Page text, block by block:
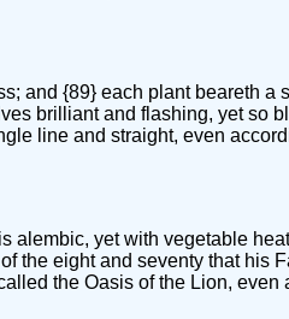
and {89} each plant beareth a
brilliant and flashing, yet so
line and straight, even
alembic, yet with vegetable
the eight and seventy that his
the Oasis of the Lion, even